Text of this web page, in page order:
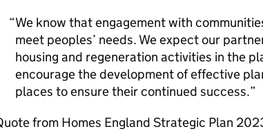
We know that engagement with
meet peoples’ needs. We expect our
housing and regeneration activities in the
encourage the development of effective
places to ensure their continued success.
from Homes England Strategic Plan